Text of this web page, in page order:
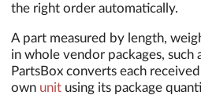
the right order automatically.
A part measured by length,
in whole vendor packages, such
PartsBox converts each
own unit using its package